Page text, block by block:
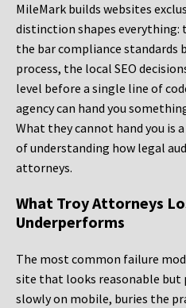
MileMark builds websites
distinction shapes everything:
the bar compliance standards
process, the local SEO
level before a single line of
agency can hand you
What they cannot hand you is
of understanding how legal
attorneys.
What Troy Attorneys
Underperforms
The most common failure
site that looks reasonable but
slowly on mobile, buries the